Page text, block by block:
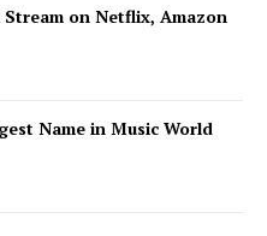
PRO
on Netflix, Amazon
Name in Music World